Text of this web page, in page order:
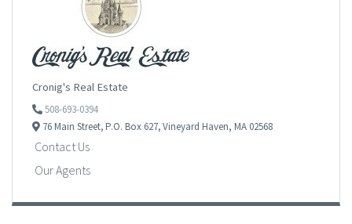
Cronig's Real Estate
508-693-0394
76 Main Street,P.O. Box 627,Vineyard Haven, MA 02568
Contact Us
Our Agents